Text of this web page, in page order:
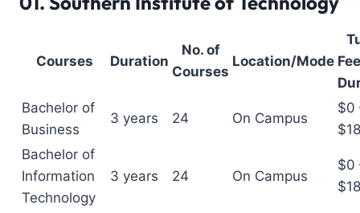
Courses Duration
No. of
Courses
Location/Mode
Bachelor of
Business
3 years 24 On Campus
$0
Bachelor of
Information
Technology
3 years 24 On Campus
$0